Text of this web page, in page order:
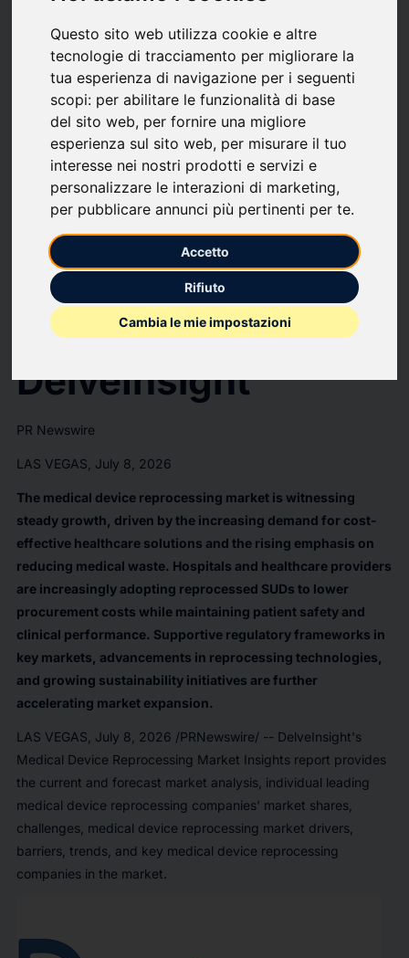
Questo sito web utilizza cookie e altre
tecnologie di tracciamento per migliorare la
tua esperienza di navigazione per i seguenti
scopi: per abilitare le funzionalità di base
del sito web, per fornire una migliore
esperienza sul sito web, per misurare il tuo
interesse nei nostri prodotti e servizi e
personalizzare le interazioni di marketing,
per pubblicare annunci più pertinenti per te.
Accetto
Rifiuto
Cambia le mie impostazioni
Growth at a CAGR of ~8% by 2034 | DelveInsight
Global Medical
Device
Reprocessing
Market to Register
Sustainable Growth
at a CAGR of ~8%
by 2034 |
DelveInsight
PR Newswire
LAS VEGAS, July 8, 2026
The medical device reprocessing market is witnessing
steady growth, driven by the increasing demand for cost-
effective healthcare solutions and the rising emphasis on
reducing medical waste. Hospitals and healthcare providers
are increasingly adopting reprocessed SUDs to lower
procurement costs while maintaining patient safety and
clinical performance. Supportive regulatory frameworks in
key markets, advancements in reprocessing technologies,
and growing sustainability initiatives are further
accelerating market expansion.
LAS VEGAS July 8, 2026 /PRNewswire/ -- DelveInsight's
Medical Device Reprocessing Market Insights report provides
the current and forecast market analysis, individual leading
medical device reprocessing companies' market shares,
challenges, medical device reprocessing market drivers,
barriers, trends, and key medical device reprocessing
companies in the market.